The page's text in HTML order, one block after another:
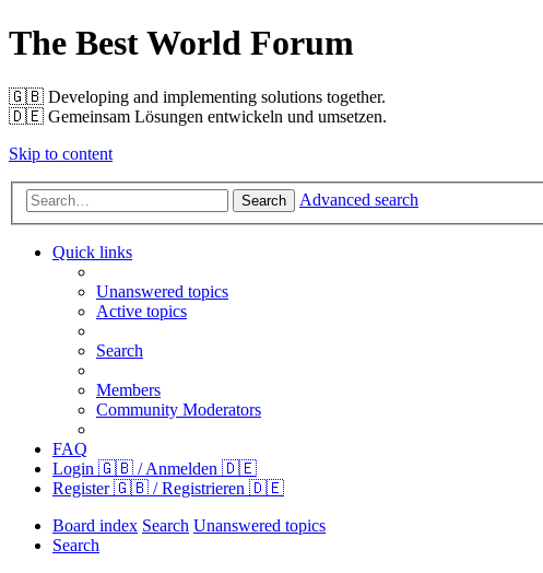
The Best World Forum
🇬🇧️ Developing and implementing solutions together.
🇩🇪️ Gemeinsam Lösungen entwickeln und umsetzen.
Skip to content
Search Advanced search
Quick links
Unanswered topics
Active topics
Search
Members
Community Moderators
FAQ
Login 🇬🇧 / Anmelden 🇩🇪
Register 🇬🇧 / Registrieren 🇩🇪
Board index Search Unanswered topics
Search